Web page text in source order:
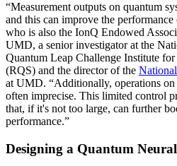
“Measurement outputs on quantum
and this can improve the
who is also the IonQ Endowed
UMD, a senior investigator at the
Quantum Leap Challenge Institute
(RQS) and the director of the
at UMD. “Additionally, operations on
often imprecise. This limited control
that, if it's not too large, can further
performance.”
Designing a Quantum